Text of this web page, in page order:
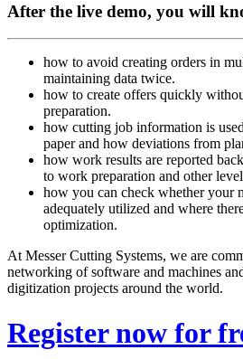
After the live demo, you will
how to avoid creating orders in
maintaining data twice.
how to create offers quickly
preparation.
how cutting job information is
paper and how deviations from
how work results are reported
to work preparation and other
how you can check whether your
adequately utilized and where
optimization.
At Messer Cutting Systems, we are
networking of software and machines
digitization projects around the world.
Register now for